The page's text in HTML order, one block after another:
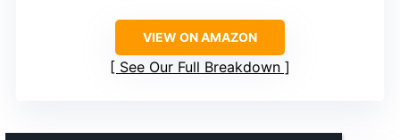
VIEW ON AMAZON
See Our Full Breakdown